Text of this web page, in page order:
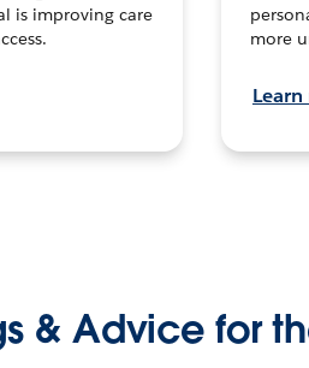
is improving care
more
& Advice for